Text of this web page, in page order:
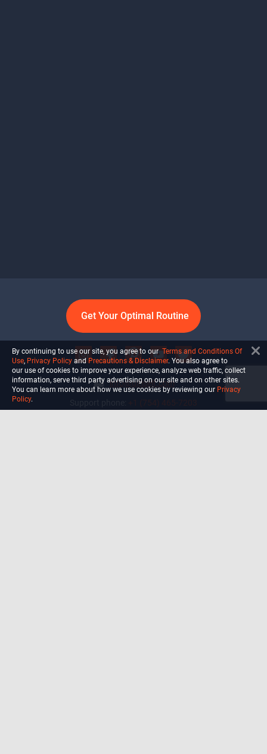
Get Your Optimal Routine
info@ultiself.com
By continuing to use our site, you agree to our Terms and Conditions Of
Use, Privacy Policy and Precautions & Disclaimer. You also agree to
our use of cookies to improve your experience, analyze web traffic, collect
information, serve third party advertising on our site and on other sites.
You can learn more about how we use cookies by reviewing our Privacy
Policy.